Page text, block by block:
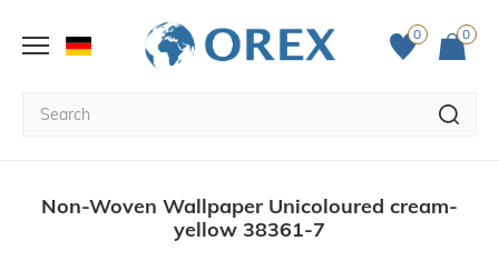
0 0
Non-Woven Wallpaper Unicoloured cream-
yellow 38361-7